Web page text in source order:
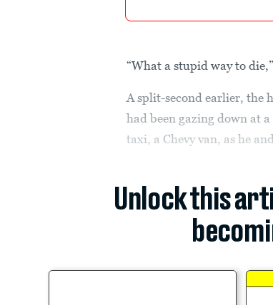
“What a stupid way to
A split-second earlier, the
had been gazing down at
taxi, a Chevy van, as he
Unlock this